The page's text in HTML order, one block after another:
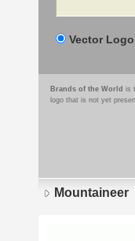
Vector
Brands of the World is
logo that is not yet
Mountaineer